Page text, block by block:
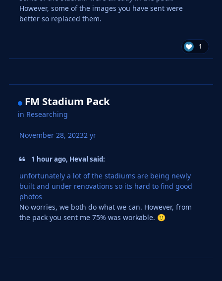
However, some of the images you have sent were
better so replaced them.
1
FM Stadium Pack
in Researching
November 28, 20232 yr
1 hour ago, Heval said:
unfortunately a lot of the stadiums are being newly
built and under renovations so its hard to find good
photos
No worries, we both do what we can. However, from
the pack you sent me 75% was workable. 🙂